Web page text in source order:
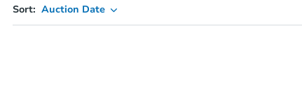
Sort: Auction Date